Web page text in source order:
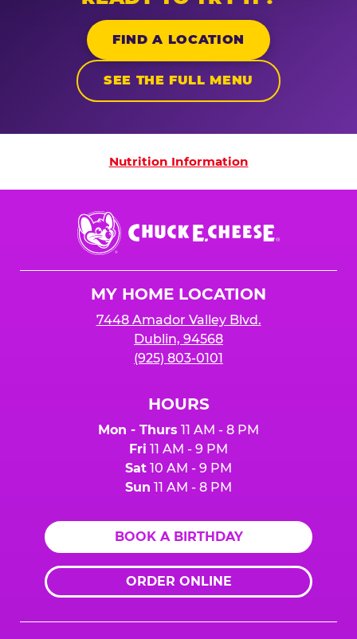
FIND A LOCATION
SEE THE FULL MENU
Nutrition Information
Nutrition Information
Chuck
E.
Cheese
MY HOME LOCATION
7448 Amador Valley Blvd.
Dublin, 94568
(925) 803-0101
HOURS
Mon - Thurs 11 AM - 8 PM
Fri 11 AM - 9 PM
Sat 10 AM - 9 PM
Sun 11 AM - 8 PM
BOOK A BIRTHDAY
ORDER ONLINE